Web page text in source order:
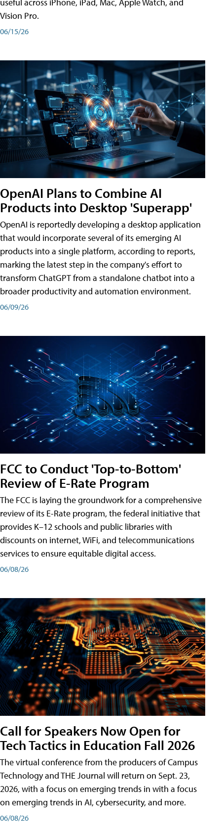
Vision Pro.
06/15/26
OpenAI Plans to Combine AI
Products into Desktop 'Superapp'
OpenAI is reportedly developing a desktop application
that would incorporate several of its emerging AI
products into a single platform, according to reports,
marking the latest step in the company's effort to
transform ChatGPT from a standalone chatbot into a
broader productivity and automation environment.
06/09/26
FCC to Conduct 'Top-to-Bottom'
Review of E-Rate Program
The FCC is laying the groundwork for a comprehensive
review of its E-Rate program, the federal initiative that
provides K–12 schools and public libraries with
discounts on internet, WiFi, and telecommunications
services to ensure equitable digital access.
06/08/26
Call for Speakers Now Open for
Tech Tactics in Education Fall 2026
The virtual conference from the producers of Campus
Technology and THE Journal will return on Sept. 23,
2026, with a focus on emerging trends in with a focus
on emerging trends in AI, cybersecurity, and more.
06/08/26